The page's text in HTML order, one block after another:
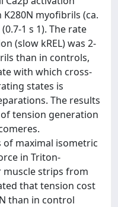
myofibrils (ca.
1 s 1). The rate
(slow kREL) was 2-
than in controls,
with which cross-
states is
The results
tension generation
maximal isometric
in Triton-
strips from
that tension cost
than in control